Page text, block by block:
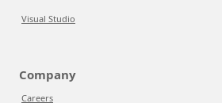
Visual Studio
Company
Careers